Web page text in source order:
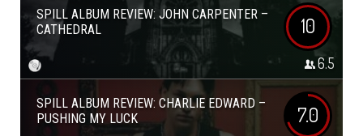
SPILL ALBUM REVIEW: JOHN CARPENTER –
CATHEDRAL
10
6.5
SPILL ALBUM REVIEW: CHARLIE EDWARD –
PUSHING MY LUCK
7.0